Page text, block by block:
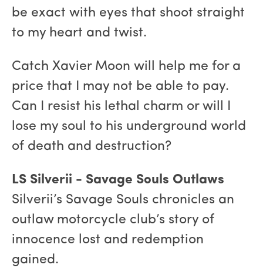
be exact with eyes that shoot straight
to my heart and twist.
Catch Xavier Moon will help me for a
price that I may not be able to pay.
Can I resist his lethal charm or will I
lose my soul to his underground world
of death and destruction?
LS Silverii - Savage Souls Outlaws
Silverii’s Savage Souls chronicles an
outlaw motorcycle club’s story of
innocence lost and redemption
gained.